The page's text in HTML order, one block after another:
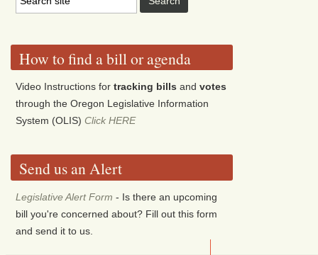
How to find a bill or agenda
Video Instructions fortracking bills andvotes
through the Oregon Legislative Information
System (OLIS)Click HERE
Send us an Alert
Legislative Alert Form - Is there an upcoming
bill you're concerned about? Fill out this form
and send it to us.